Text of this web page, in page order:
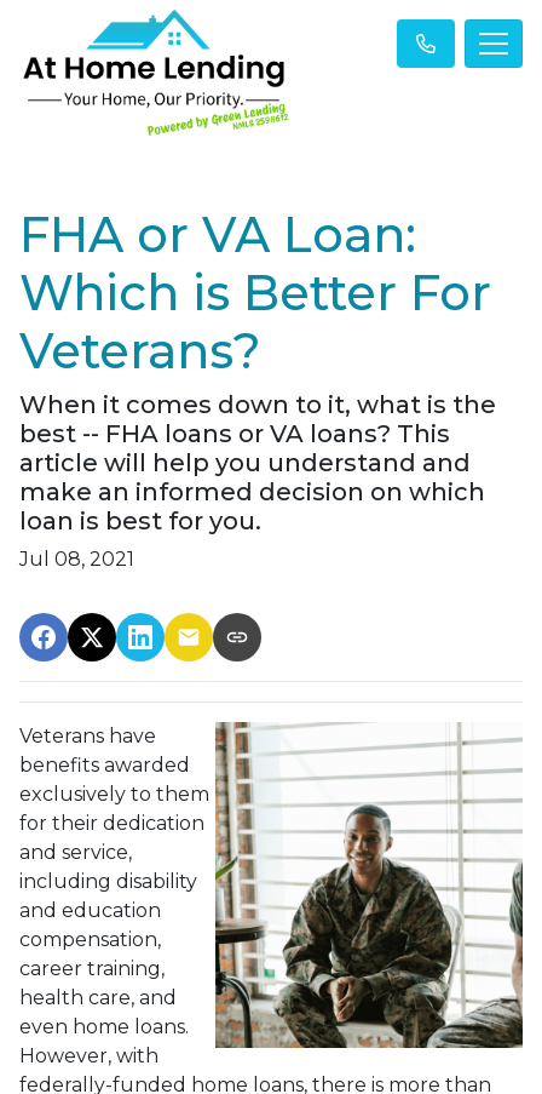
FHA or VA Loan:
Which is Better For
Veterans?
When it comes down to it, what is the
best -- FHA loans or VA loans? This
article will help you understand and
make an informed decision on which
loan is best for you.
Jul 08, 2021
Veterans have
benefits awarded
exclusively to them
for their dedication
and service,
including disability
and education
compensation,
career training,
health care, and
even home loans.
However, with
federally-funded home loans, there is more than